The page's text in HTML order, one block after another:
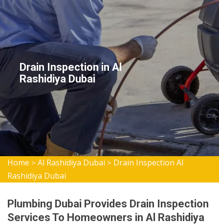
Drain Inspection in Al
Rashidiya Dubai
Home > Al Rashidiya Dubai > Drain Inspection Al
Rashidiya Dubai
Plumbing Dubai Provides Drain Inspection
Services To Homeowners in Al Rashidiya